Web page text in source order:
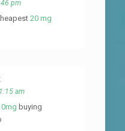
pm
20 mg
am
buying